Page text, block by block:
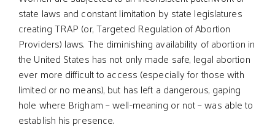
state laws and constant limitation by state legislatures
creating TRAP (or, Targeted Regulation of Abortion
Providers) laws. The diminishing availability of abortion in
the United States has not only made safe, legal abortion
ever more difficult to access (especially for those with
limited or no means), but has left a dangerous, gaping
hole where Brigham – well-meaning or not – was able to
establish his presence.